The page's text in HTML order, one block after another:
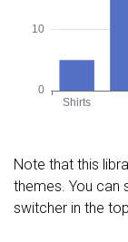
Note that this
themes. You can
switcher in the